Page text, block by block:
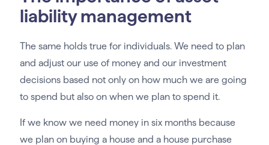
liability management
The same holds true for individuals. We need to plan
and adjust our use of money and our investment
decisions based not only on how much we are going
to spend but also on when we plan to spend it.
If we know we need money in six months because
we plan on buying a house and a house purchase